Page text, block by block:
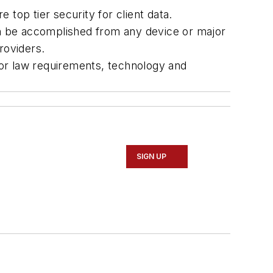
top tier security for client data.
accomplished from any device or major
law requirements, technology and
SIGN UP